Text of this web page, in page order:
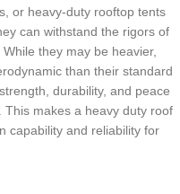
or heavy-duty rooftop tents
can withstand the rigors of
they may be heavier,
than their standard
durability, and peace
makes a heavy duty roof
capability and reliability for